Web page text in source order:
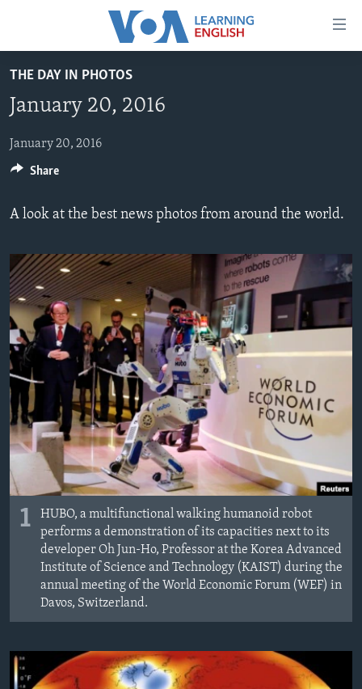
Accessibility
main
Skip
to
Navigation
Search
BEGINNING LEVEL
INTERMEDIATE LEVEL
ADVANCED LEVEL
US HISTORY
FOLLOW US
Languages
THE DAY IN PHOTOS
January 20, 2016
January 20, 2016
A look at the best news photos from around the world.
1
HUBO, a multifunctional walking humanoid robot
performs a demonstration of its capacities next to its
developer Oh Jun-Ho, Professor at the Korea Advanced
Institute of Science and Technology (KAIST) during the
annual meeting of the World Economic Forum (WEF) in
Davos, Switzerland.
Share